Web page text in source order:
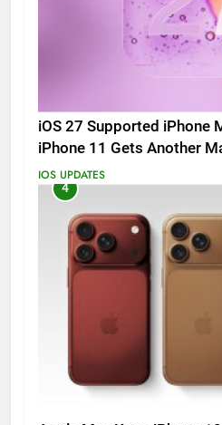
iOS 27 Supported iPhone
iPhone 11 Gets Another
IOS UPDATES
4